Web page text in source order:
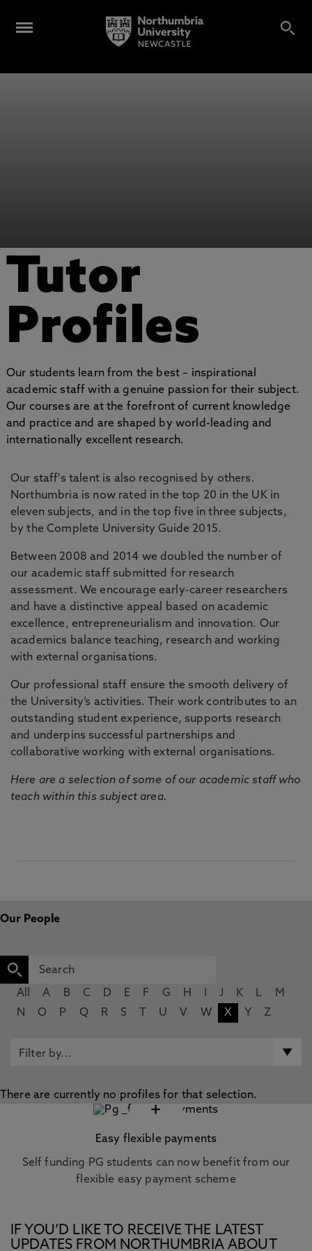
Tutor
Profiles
Our students learn from the best – inspirational
academic staff with a genuine passion for their subject.
Our courses are at the forefront of current knowledge
and practice and are shaped by world-leading and
internationally excellent research.
Our staff's talent is also recognised by others.
Northumbria is now rated in the top 20 in the UK in
eleven subjects, and in the top five in three subjects,
by the Complete University Guide 2015.
Between 2008 and 2014 we doubled the number of
our academic staff submitted for research
assessment. We encourage early-career researchers
and have a distinctive appeal based on academic
excellence, entrepreneurialism and innovation. Our
academics balance teaching, research and working
with external organisations.
Our professional staff ensure the smooth delivery of
the University’s activities. Their work contributes to an
outstanding student experience, supports research
and underpins successful partnerships and
collaborative working with external organisations.
Here are a selection of some of our academic staff who
teach within this subject area.
Our People
All A B C D E F G H J K L
M
N
O P Q R S U V W X Y Z
There are currently no profiles for that selection.
+
Easy flexible payments
Self funding PG students can now benefit from our
flexible easy payment scheme
IF YOU’D LIKE TO RECEIVE THE LATEST
UPDATES FROM NORTHUMBRIA ABOUT